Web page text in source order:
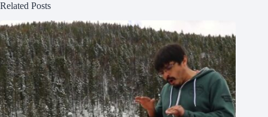
Related Posts